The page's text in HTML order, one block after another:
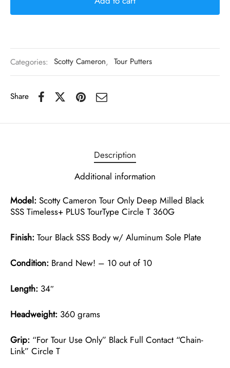
Categories: Scotty Cameron, Tour Putters
Share
Description
Additional information
Model: Scotty Cameron Tour Only Deep Milled Black
SSS Timeless+ PLUS TourType Circle T 360G
Finish: Tour Black SSS Body w/ Aluminum Sole Plate
Condition: Brand New! – 10 out of 10
Length: 34″
Headweight: 360 grams
Grip: “For Tour Use Only” Black Full Contact “Chain-
Link” Circle T